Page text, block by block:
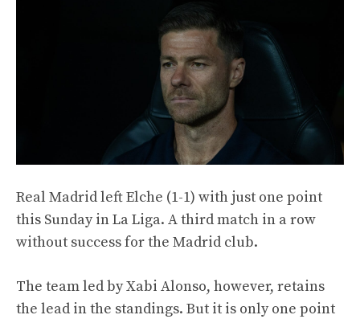
Real Madrid left Elche (1-1) with just one point
this Sunday in La Liga. A third match in a row
without success for the Madrid club.
The team led by Xabi Alonso, however, retains
the lead in the standings. But it is only one point